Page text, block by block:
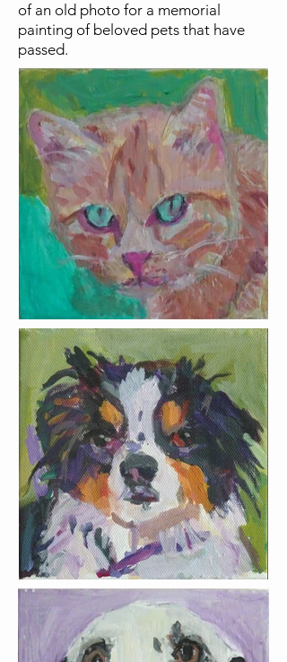
of an old photo for a memorial
painting of beloved pets that have
passed.